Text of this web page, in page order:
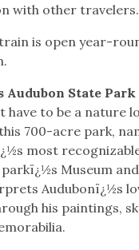
with other travelers.
is open year-
Audubon State Park
have to be a nature
700-acre park,
most
Museum
Audubonï¿½s
his paintings,